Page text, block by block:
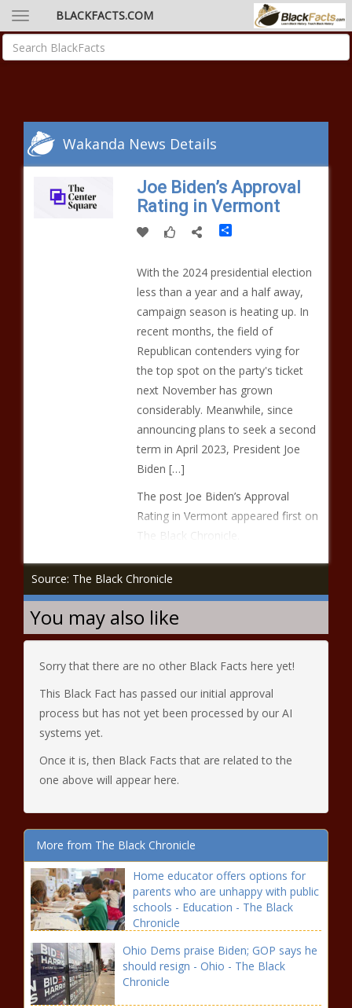
BLACKFACTS.COM
Wakanda News Details
Joe Biden’s Approval
Rating in Vermont
Share
With the 2024 presidential election
less than a year and a half away,
campaign season is heating up. In
recent months, the field of
Republican contenders vying for
the top spot on the party's ticket
next November has grown
considerably. Meanwhile, since
announcing plans to seek a second
term in April 2023, President Joe
Biden […]
The post Joe Biden’s Approval
Rating in Vermont appeared first on
The Black Chronicle.
Source: The Black Chronicle
You may also like
Sorry that there are no other Black Facts here yet!
This Black Fact has passed our initial approval
process but has not yet been processed by our AI
systems yet.
Once it is, then Black Facts that are related to the
one above will appear here.
More from The Black Chronicle
Home educator offers options for
parents who are unhappy with public
schools - Education - The Black
Chronicle
Ohio Dems praise Biden; GOP says he
should resign - Ohio - The Black
Chronicle